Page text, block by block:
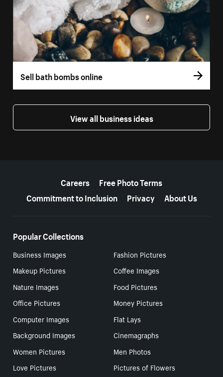
Sell bath bombs online
View all business ideas
Careers
Free Photo Terms
Commitment to Inclusion
Privacy About Us
Popular Collections
Business Images
Fashion Pictures
Makeup Pictures
Coffee Images
Nature Images
Food Pictures
Office Pictures
Money Pictures
Computer Images
Flat Lays
Background Images
Cinemagraphs
Women Pictures
Men Photos
Love Pictures
Pictures of Flowers